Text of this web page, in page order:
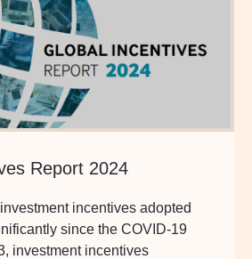
Report 2024
incentives adopted
since the COVID-19
investment incentives